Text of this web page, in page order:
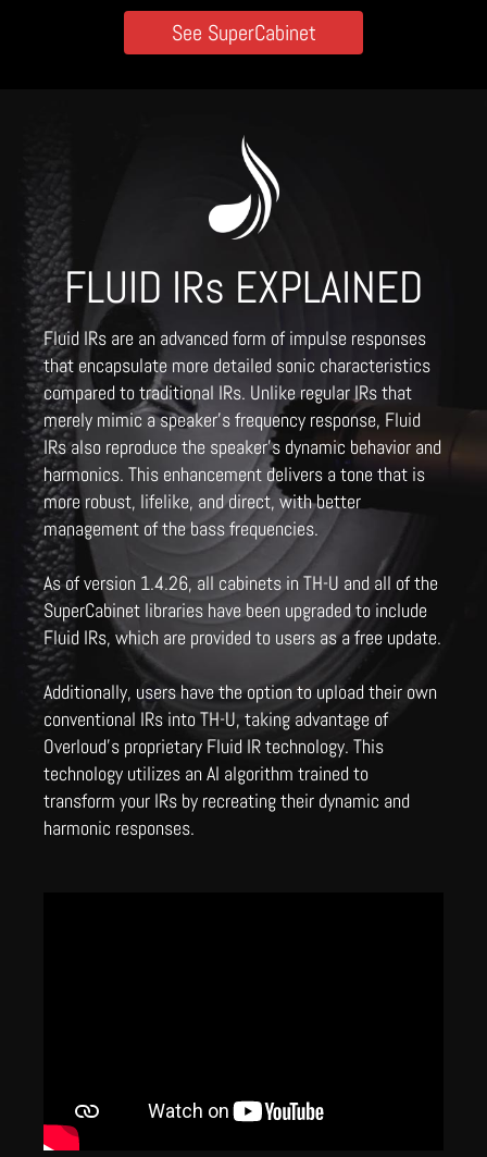
See SuperCabinet
FLUID IRs EXPLAINED
Fluid IRs are an advanced form of impulse responses
that encapsulate more detailed sonic characteristics
compared to traditional IRs. Unlike regular IRs that
merely mimic a speaker's frequency response, Fluid
IRs also reproduce the speaker's dynamic behavior and
harmonics. This enhancement delivers a tone that is
more robust, lifelike, and direct, with better
management of the bass frequencies.
As of version 1.4.26, all cabinets in TH-U and all of the
SuperCabinet libraries have been upgraded to include
Fluid IRs, which are provided to users as a free update.
Additionally, users have the option to upload their own
conventional IRs into TH-U, taking advantage of
Overloud's proprietary Fluid IR technology. This
technology utilizes an AI algorithm trained to
transform your IRs by recreating their dynamic and
harmonic responses.